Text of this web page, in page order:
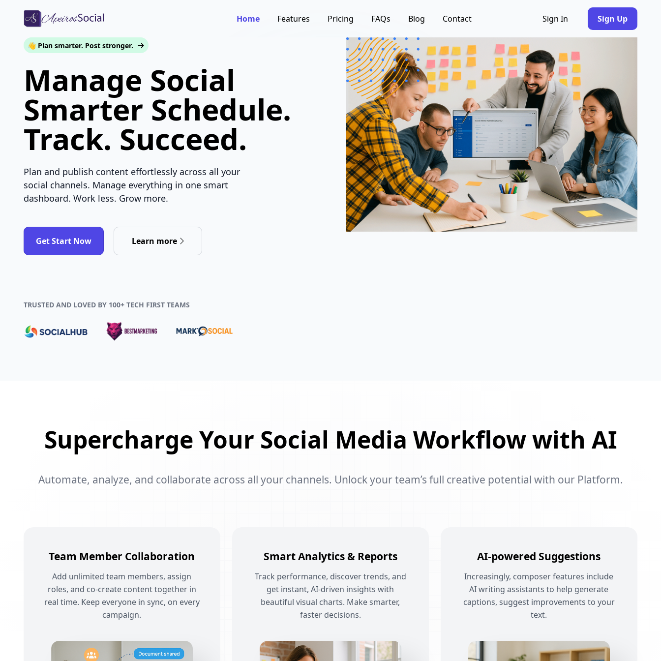
Home Features Pricing FAQs Blog Contact Sign In Sign Up
👋 Plan smarter. Post stronger.
Manage Social
Smarter Schedule.
Track. Succeed.
Plan and publish content effortlessly across all your
social channels. Manage everything in one smart
dashboard. Work less. Grow more.
Get Start Now Learn more
TRUSTED AND LOVED BY 100+ TECH FIRST TEAMS
Supercharge Your Social Media Workflow with AI
Automate, analyze, and collaborate across all your channels. Unlock your team’s full creative potential with our Platform.
Team Member Collaboration
Add unlimited team members, assign
roles, and co-create content together in
real time. Keep everyone in sync, on every
campaign.
Smart Analytics & Reports
Track performance, discover trends, and
get instant, AI-driven insights with
beautiful visual charts. Make smarter,
faster decisions.
AI-powered Suggestions
Increasingly, composer features include
AI writing assistants to help generate
captions, suggest improvements to your
text.